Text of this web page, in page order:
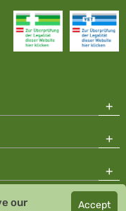
Pharmacy
our Accept